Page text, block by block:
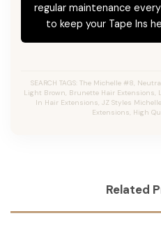
regular maintenance
to keep your Tape Ins
SEARCH TAGS: The Michelle #8,
Light Brown, Brunette Hair Extensions,
In Hair Extensions, JZ Styles
Extensions, High
Related